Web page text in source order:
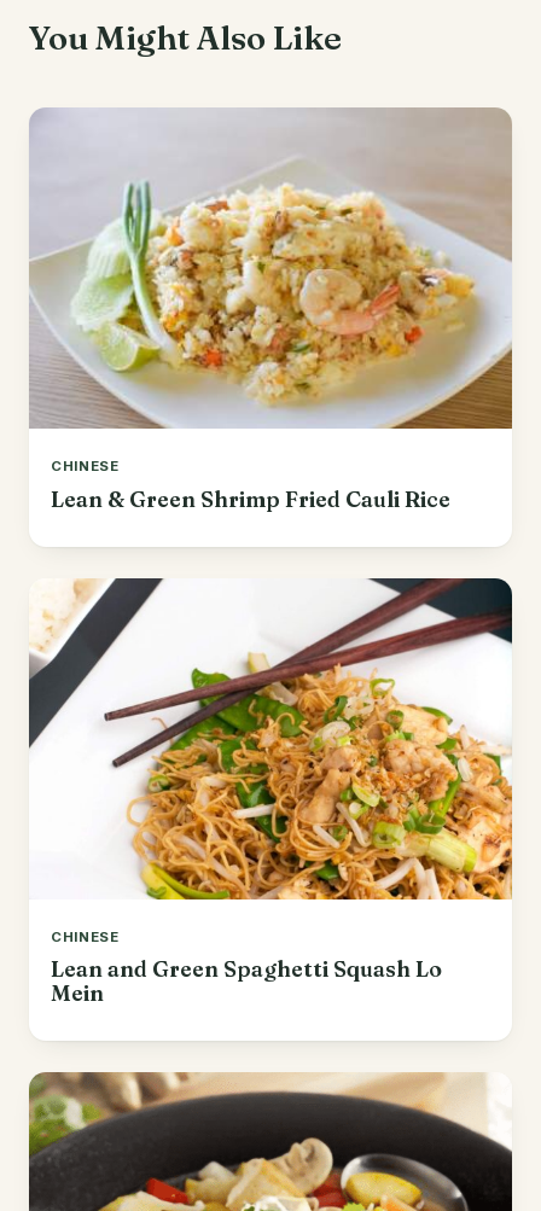
You Might Also Like
CHINESE
Lean & Green Shrimp Fried Cauli Rice
CHINESE
Lean and Green Spaghetti Squash Lo
Mein